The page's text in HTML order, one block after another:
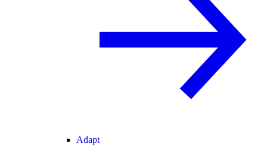
Adapt